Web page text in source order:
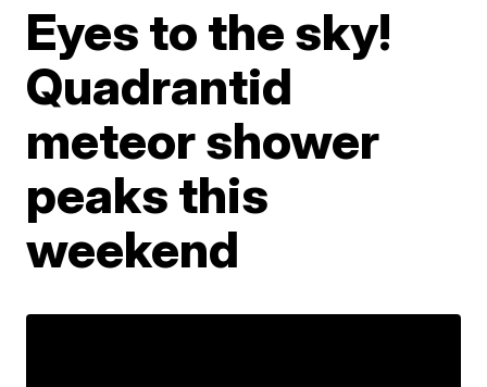
Eyes to the sky!
Quadrantid
meteor shower
peaks this
weekend